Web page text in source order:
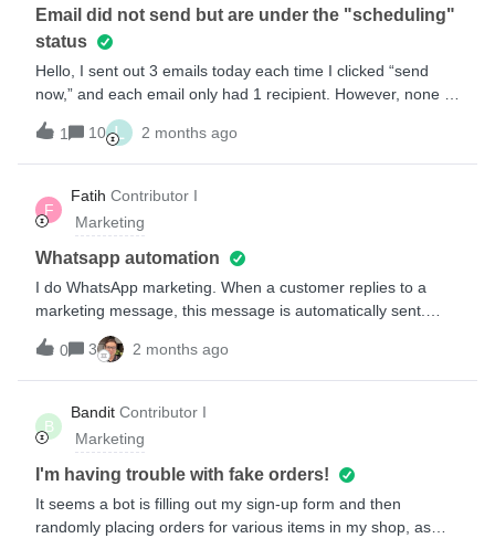
posts, and lastly to support my one time campaign
measures. It’d be great to have this as part of my Klaviyo to
medium, as well as provide customers the opportunity to
choose how they get notified.
Email did not send but are under the "scheduling"
status
Hello, I sent out 3 emails today each time I clicked “send
now,” and each email only had 1 recipient. However, none of
the emails have been sent and all are still under the status
of “scheduling.”Why is this the case and how can I avoid
this? Thanks,
1 10 L 2 months ago
F
Fatih Contributor I
Marketing
Whatsapp automation
I do WhatsApp marketing. When a customer replies to a
marketing message, this message is automatically sent.
Where can I change this?
0
3 2 months ago
B
Bandit Contributor I
Marketing
I'm having trouble with fake orders!
It seems a bot is filling out my sign-up form and then
randomly placing orders for various items in my shop, as